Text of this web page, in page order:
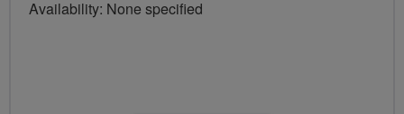
Availability: None specified